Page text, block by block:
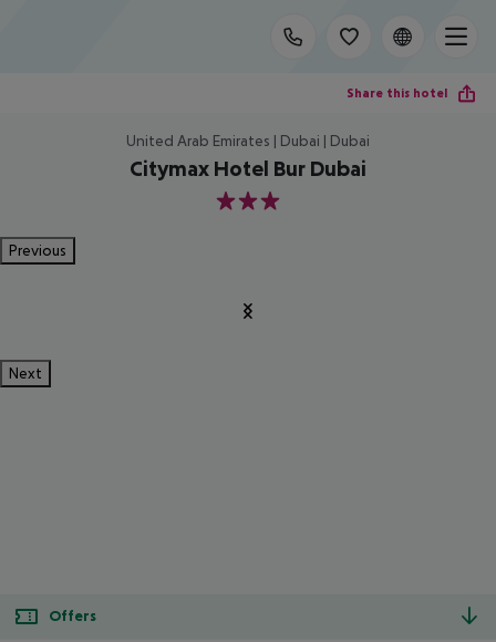
Share this hotel
United Arab Emirates | Dubai | Dubai
Citymax Hotel Bur Dubai
3
Previous
Next
Offers